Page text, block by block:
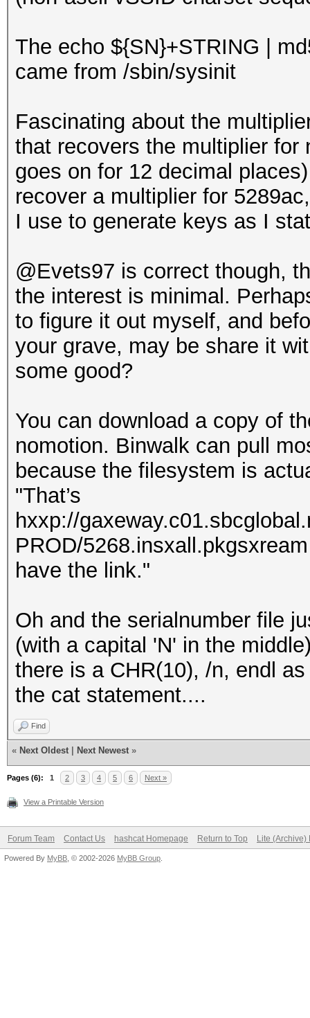
The echo ${SN}+STRING |
came from /sbin/sysinit
Fascinating about the
that recovers the multiplier
goes on for 12 decimal
recover a multiplier for
I use to generate keys as I
@Evets97 is correct though,
the interest is minimal.
to figure it out myself, and
your grave, may be share it
some good?
You can download a copy of
nomotion. Binwalk can pull
because the filesystem is
"That’s
hxxp://
PROD/5268.insxall.pkgsxream
have the link."
Oh and the serialnumber file
(with a capital 'N' in the
there is a CHR(10), /n, endl
the cat statement....
Find
« Next Oldest Next Newest »
Pages (6): 1 2 3 4 5 6 Next »
View a Printable Version
Forum Team Contact Us hashcat Homepage Return to Top Lite (Archive)
Powered By MyBB , © 2002-2026 MyBB Group